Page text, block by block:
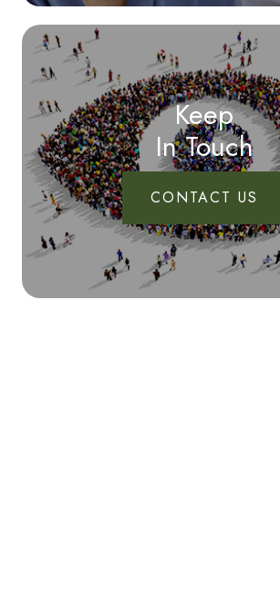
Keep
In Touch
CONTACT US